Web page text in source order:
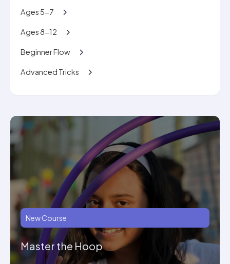
Ages 5-7
Ages 8-12
Beginner Flow
Advanced Tricks
New Course
Master the Hoop